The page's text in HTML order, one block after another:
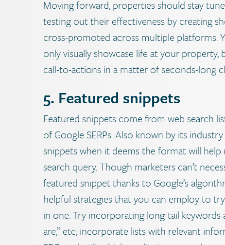
Moving forward, properties should stay
testing out their effectiveness by creating
cross-promoted across multiple platforms.
only visually showcase life at your
call-to-actions in a matter of seconds-long
5. Featured snippets
Featured snippets come from web search
of Google SERPs. Also known by its
snippets when it deems the format will
search query. Though marketers can’t
featured snippet thanks to Google’s
helpful strategies that you can employ to
in one. Try incorporating long-tail keywords
are,” etc; incorporate lists with relevant